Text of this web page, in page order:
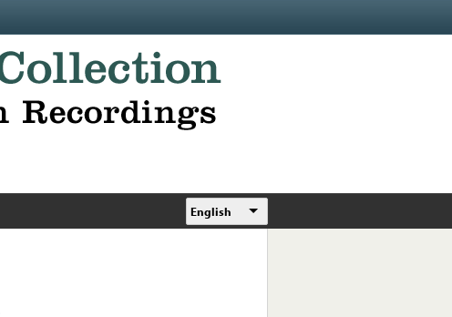
English